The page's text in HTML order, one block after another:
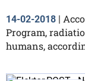
14-02-2018 |
Program,
humans,